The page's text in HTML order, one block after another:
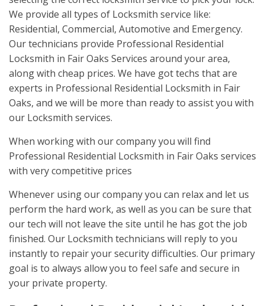
We provide all types of Locksmith service like:
Residential, Commercial, Automotive and Emergency.
Our technicians provide Professional Residential
Locksmith in Fair Oaks Services around your area,
along with cheap prices. We have got techs that are
experts in Professional Residential Locksmith in Fair
Oaks, and we will be more than ready to assist you with
our Locksmith services.
When working with our company you will find
Professional Residential Locksmith in Fair Oaks services
with very competitive prices
Whenever using our company you can relax and let us
perform the hard work, as well as you can be sure that
our tech will not leave the site until he has got the job
finished. Our Locksmith technicians will reply to you
instantly to repair your security difficulties. Our primary
goal is to always allow you to feel safe and secure in
your private property.